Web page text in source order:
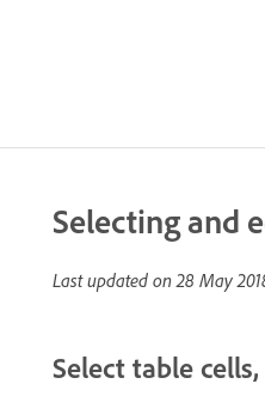
Selecting and
Last updated on28 May
Select table